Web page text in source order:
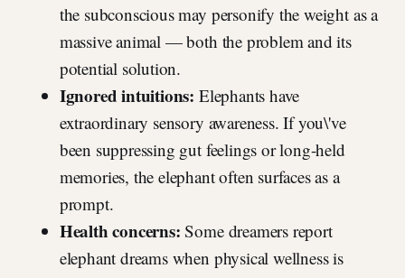
the subconscious may personify the weight as a
massive animal — both the problem and its
potential solution.
Ignored intuitions: Elephants have
extraordinary sensory awareness. If you\'ve
been suppressing gut feelings or long-held
memories, the elephant often surfaces as a
prompt.
Health concerns: Some dreamers report
elephant dreams when physical wellness is